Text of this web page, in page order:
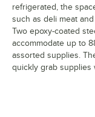
refrigerated, the
such as deli meat
Two epoxy-coated
accommodate up to
assorted supplies.
quickly grab supplies